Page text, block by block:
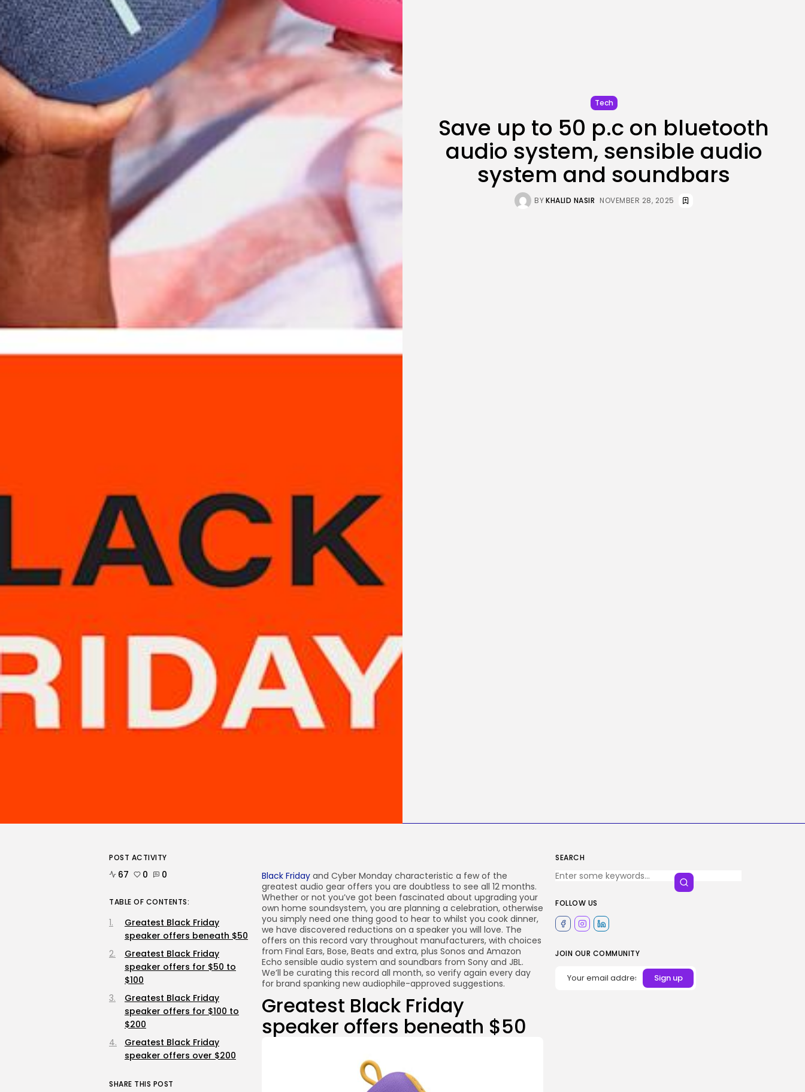
Tech
Save up to 50 p.c on bluetooth
audio system, sensible audio
system and soundbars
BYKHALID NASIR NOVEMBER 28, 2025
SEARCH
FOLLOW US
JOIN OUR COMMUNITY
Black Friday and Cyber Monday characteristic a few of the
greatest audio gear offers you are doubtless to see all 12 months.
Whether or not you’ve got been fascinated about upgrading your
own home soundsystem, you are planning a celebration, otherwise
you simply need one thing good to hear to whilst you cook dinner,
we have discovered reductions on a speaker you will love. The
offers on this record vary throughout manufacturers, with choices
from Final Ears, Bose, Beats and extra, plus Sonos and Amazon
Echo sensible audio system and soundbars from Sony and JBL.
We’ll be curating this record all month, so verify again every day
for brand spanking new audiophile-approved suggestions.
Greatest Black Friday
speaker offers beneath $50
POST ACTIVITY
67 0 0
TABLE OF CONTENTS:
Greatest Black Friday
speaker offers beneath $50
Greatest Black Friday
speaker offers for $50 to
$100
Greatest Black Friday
speaker offers for $100 to
$200
Greatest Black Friday
speaker offers over $200
SHARE THIS POST